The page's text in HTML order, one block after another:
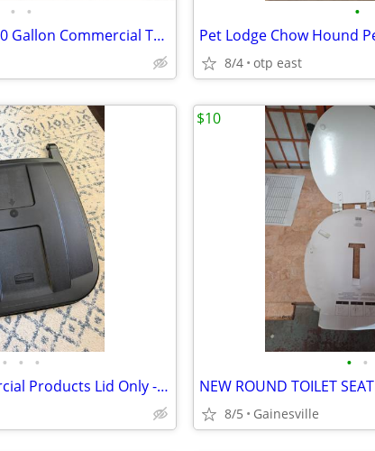
• •
Rubbermaid BRUTE 20 Gallon Commercial Trash Can Lid Gray
•
8/4 otp east
• • •
Rubbermaid Commercial Products Lid Only - Black (4 available)
• •
NEW ROUND TOILET SEAT
8/5 Gainesville
$10